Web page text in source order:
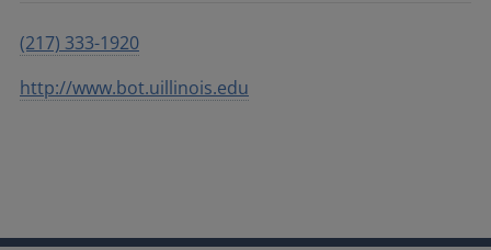
(217) 333-1920
http://www.bot.uillinois.edu